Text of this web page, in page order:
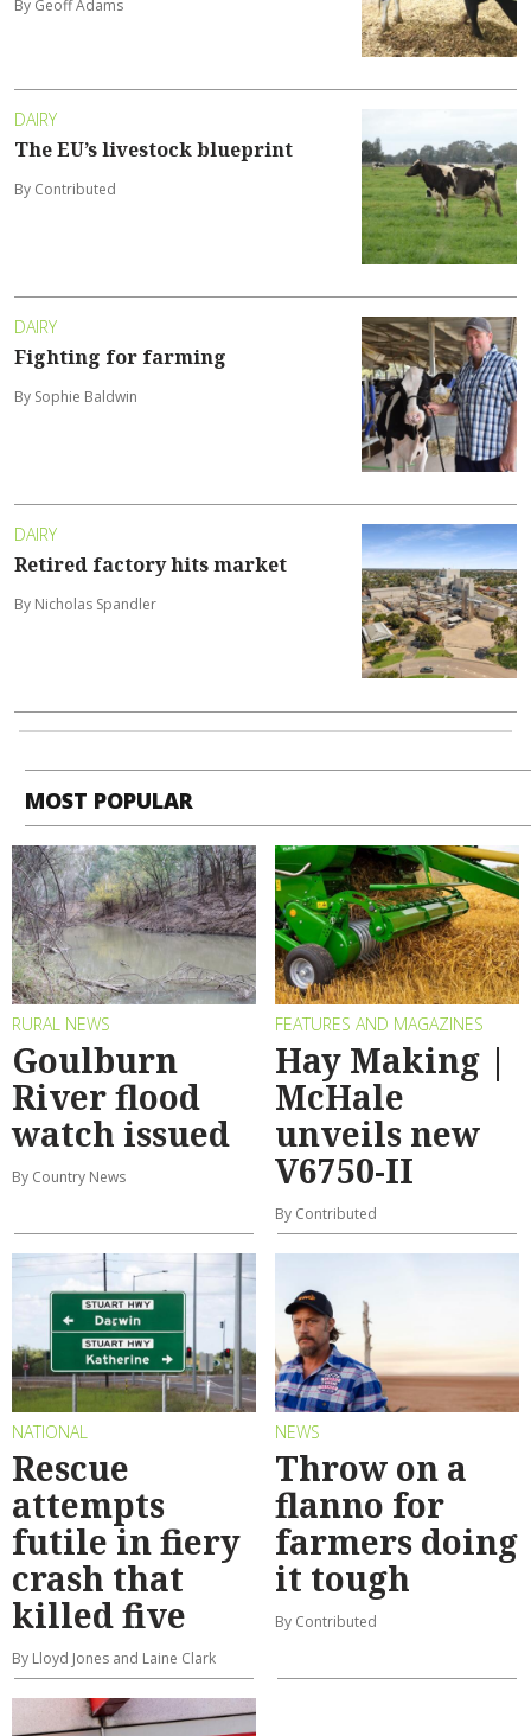
By Geoff Adams
DAIRY
The EU’s livestock blueprint
By Contributed
DAIRY
Fighting for farming
By Sophie Baldwin
DAIRY
Retired factory hits market
By Nicholas Spandler
MOST POPULAR
RURAL NEWS
Goulburn
River flood
watch issued
By Country News
FEATURES AND MAGAZINES
Hay Making |
McHale
unveils new
V6750-II
By Contributed
NATIONAL
Rescue
attempts
futile in fiery
crash that
killed five
By Lloyd Jones and Laine Clark
NEWS
Throw on a
flanno for
farmers doing
it tough
By Contributed